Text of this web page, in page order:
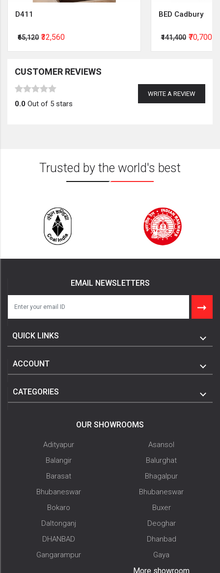
D411
₹65,120 ₹32,560
BED Cadbury
₹141,400 ₹70,700
CUSTOMER REVIEWS
WRITE A REVIEW
0.0 Out of 5 stars
Trusted by the world's best
EMAIL NEWSLETTERS
QUICK LINKS
ACCOUNT
CATEGORIES
OUR SHOWROOMS
Adityapur
Asansol
Balangir
Balurghat
Barasat
Bhagalpur
Bhubaneswar
Bhubaneswar
Bokaro
Buxer
Daltonganj
Deoghar
DHANBAD
Dhanbad
Gangarampur
Gaya
More showroom